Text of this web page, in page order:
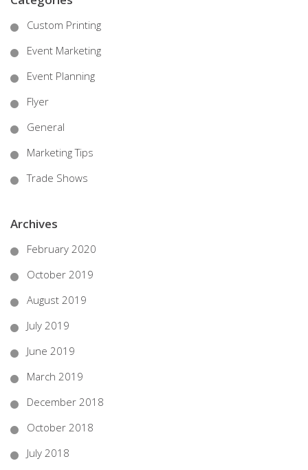
Custom Printing
Event Marketing
Event Planning
Flyer
General
Marketing Tips
Trade Shows
Archives
February 2020
October 2019
August 2019
July 2019
June 2019
March 2019
December 2018
October 2018
July 2018